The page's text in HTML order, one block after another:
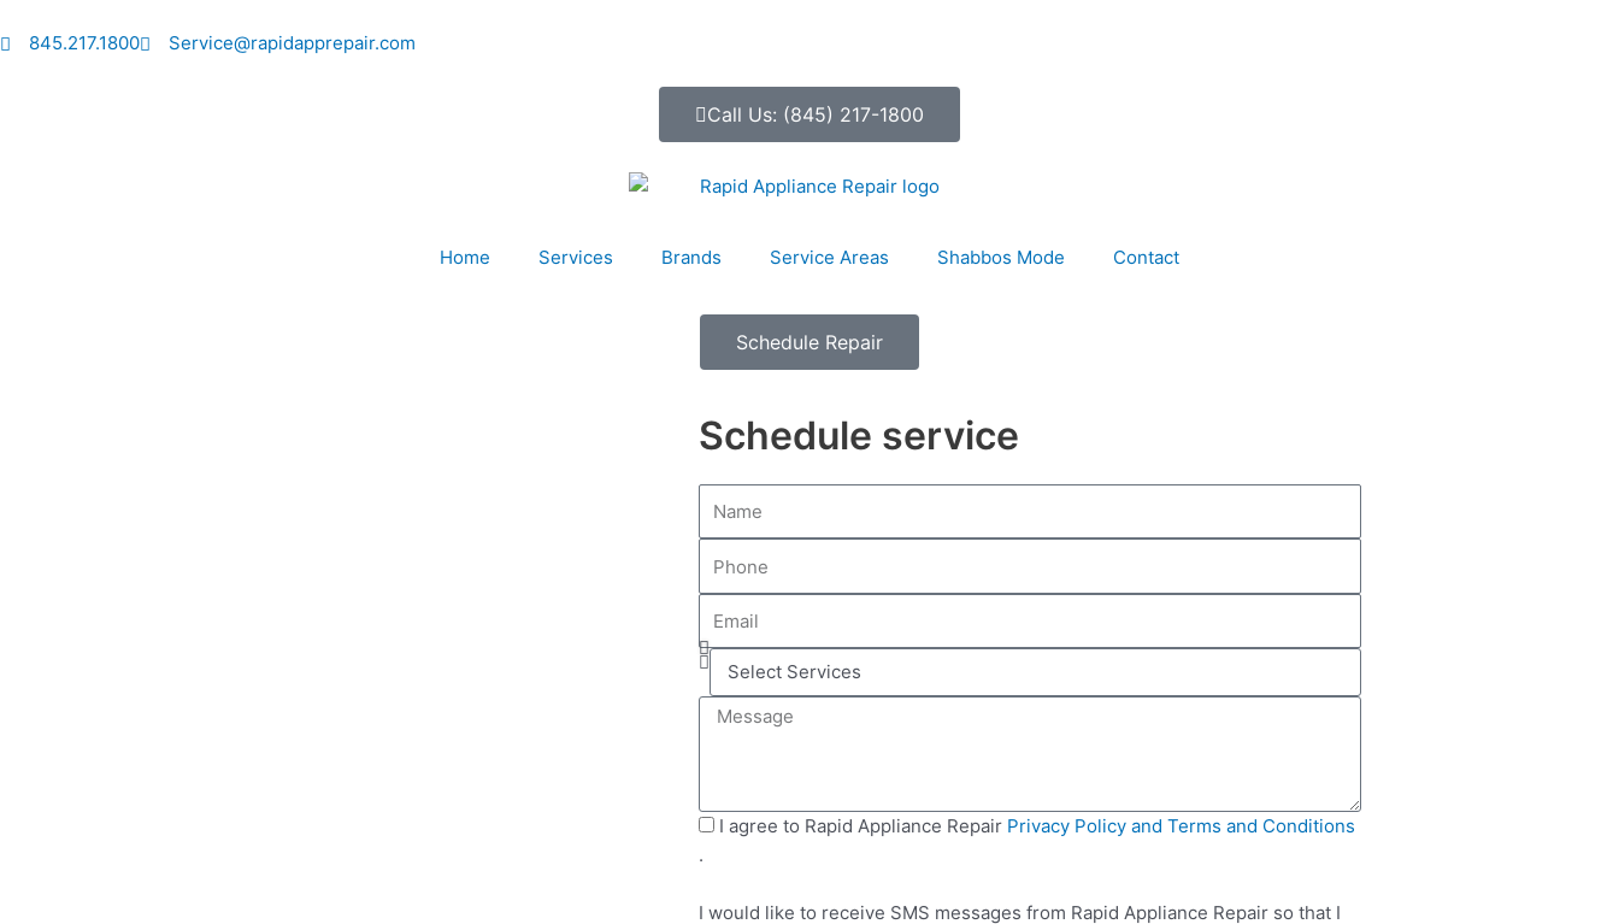
to
845.217.1800 Service@rapidapprepair.com
Call Us: (845) 217-1800
Home Services Brands Service Areas Shabbos Mode Contact
Schedule Repair
Schedule service
n
e
m
a
i
S
t
S
e
a
g
S
M
I agree to Rapid Appliance Repair Privacy Policy and Terms and Conditions
.
I would like to receive SMS messages from Rapid Appliance Repair so that I